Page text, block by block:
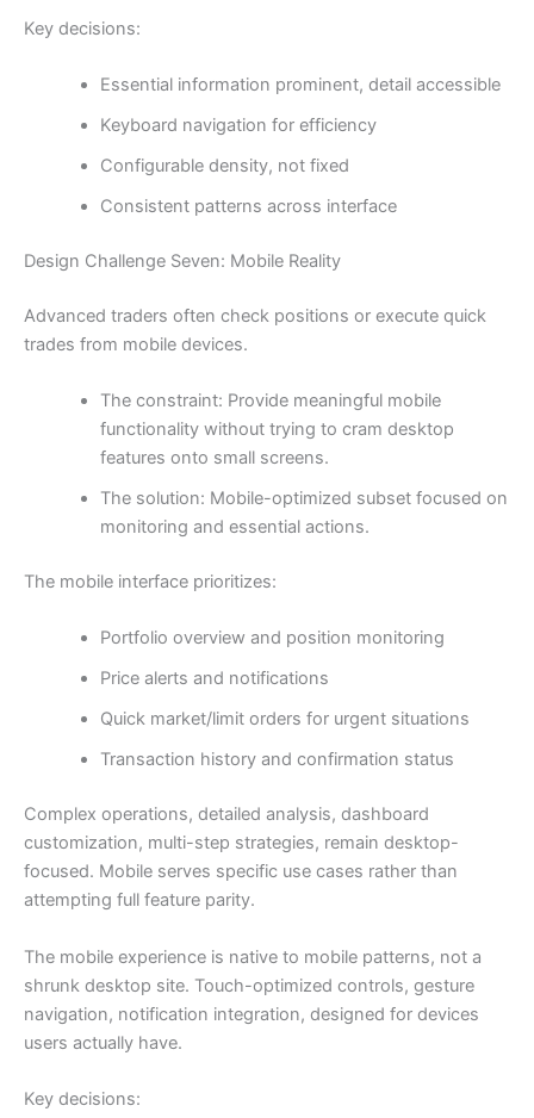
Key decisions:
Essential information prominent, detail accessible
Keyboard navigation for efficiency
Configurable density, not fixed
Consistent patterns across interface
Design Challenge Seven: Mobile Reality
Advanced traders often check positions or execute quick
trades from mobile devices.
The constraint: Provide meaningful mobile
functionality without trying to cram desktop
features onto small screens.
The solution: Mobile-optimized subset focused on
monitoring and essential actions.
The mobile interface prioritizes:
Portfolio overview and position monitoring
Price alerts and notifications
Quick market/limit orders for urgent situations
Transaction history and confirmation status
Complex operations, detailed analysis, dashboard
customization, multi-step strategies, remain desktop-
focused. Mobile serves specific use cases rather than
attempting full feature parity.
The mobile experience is native to mobile patterns, not a
shrunk desktop site. Touch-optimized controls, gesture
navigation, notification integration, designed for devices
users actually have.
Key decisions: